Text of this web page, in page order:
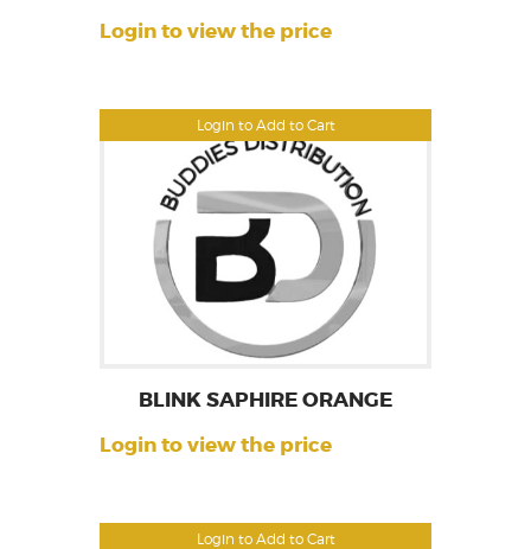
Login to Add to Cart
Login to view the price
Login to Add to Cart
BLINK SAPHIRE ORANGE
Login to view the price